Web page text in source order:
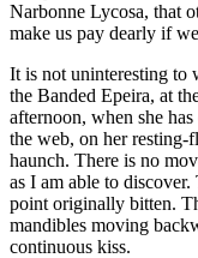
Narbonne Lycosa, that
make us pay dearly if
It is not uninteresting to
the Banded Epeira, at
afternoon, when she
the web, on her resting-
haunch. There is no
as I am able to
point originally bitten.
mandibles moving
continuous kiss.